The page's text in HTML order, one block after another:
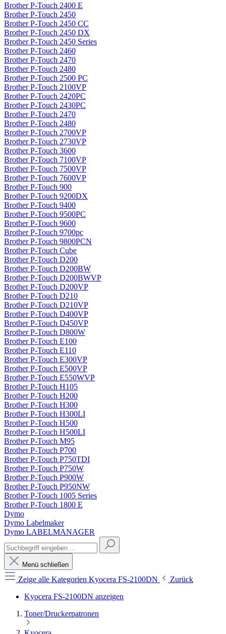
Brother P-Touch 2400 E
Brother P-Touch 2450
Brother P-Touch 2450 CC
Brother P-Touch 2450 DX
Brother P-Touch 2450 Series
Brother P-Touch 2460
Brother P-Touch 2470
Brother P-Touch 2480
Brother P-Touch 2500 PC
Brother P-Touch 2100VP
Brother P-Touch 2420PC
Brother P-Touch 2430PC
Brother P-Touch 2470
Brother P-Touch 2480
Brother P-Touch 2700VP
Brother P-Touch 2730VP
Brother P-Touch 3600
Brother P-Touch 7100VP
Brother P-Touch 7500VP
Brother P-Touch 7600VP
Brother P-Touch 900
Brother P-Touch 9200DX
Brother P-Touch 9400
Brother P-Touch 9500PC
Brother P-Touch 9600
Brother P-Touch 9700pc
Brother P-Touch 9800PCN
Brother P-Touch Cube
Brother P-Touch D200
Brother P-Touch D200BW
Brother P-Touch D200BWVP
Brother P-Touch D200VP
Brother P-Touch D210
Brother P-Touch D210VP
Brother P-Touch D400VP
Brother P-Touch D450VP
Brother P-Touch D800W
Brother P-Touch E100
Brother P-Touch E110
Brother P-Touch E300VP
Brother P-Touch E500VP
Brother P-Touch E550WVP
Brother P-Touch H105
Brother P-Touch H200
Brother P-Touch H300
Brother P-Touch H300LI
Brother P-Touch H500
Brother P-Touch H500LI
Brother P-Touch M95
Brother P-Touch P700
Brother P-Touch P750TDI
Brother P-Touch P750W
Brother P-Touch P900W
Brother P-Touch P950NW
Brother P-Touch 1005 Series
Brother P-Touch 1800 E
Dymo
Dymo Labelmaker
Dymo LABELMANAGER
Menü schließen
Zeige alle Kategorien Kyocera FS-2100DN
Zurück
Kyocera FS-2100DN anzeigen
Toner/Druckerpatronen